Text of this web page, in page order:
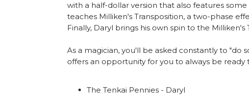
with a half-dollar version that also features
teaches Milliken's Transposition, a two-phase
Finally, Daryl brings his own spin to the Milliken's
As a magician, you'll be asked constantly to "do
offers an opportunity for you to always be
The Tenkai Pennies - Daryl